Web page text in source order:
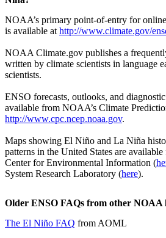
NOAA’s primary point-of-entry for
is available athttp://www.climate.gov/
NOAA Climate.gov publishes a
written by climate scientists in language
scientists.
ENSO forecasts, outlooks, and
available from NOAA’s Climate
http://www.cpc.ncep.noaa.gov.
Maps showing El Niño and La Niña
patterns in the United States are
Center for Environmental Information (
System Research Laboratory (here).
Older ENSO FAQs from other NOAA
The El Niño FAQ from AOML